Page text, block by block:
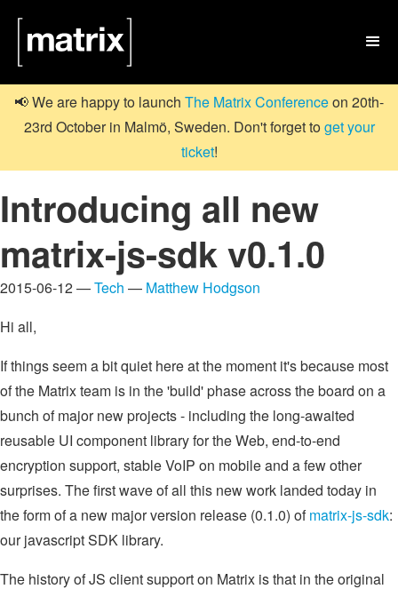

📢 We are happy to launch The Matrix Conferenceon 20th-
23rd October in Malmö, Sweden. Don't forget toget your
ticket!
Introducing all new
matrix-js-sdk v0.1.0
2015-06-12 —Tech — Matthew Hodgson
Hi all,
If things seem a bit quiet here at the moment it's because most
of the Matrix team is in the 'build' phase across the board on a
bunch of major new projects - including the long-awaited
reusable UI component library for the Web, end-to-end
encryption support, stable VoIP on mobile and a few other
surprises. The first wave of all this new work landed today in
the form of a new major version release (0.1.0) ofmatrix-js-sdk:
our javascript SDK library.
The history of JS client support on Matrix is that in the original